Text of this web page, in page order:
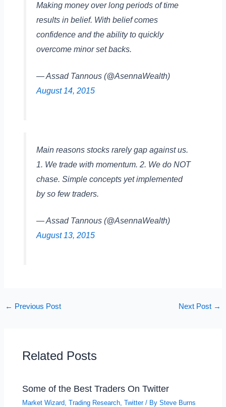
Making money over long periods of time
results in belief. With belief comes
confidence and the ability to quickly
overcome minor set backs.
— Assad Tannous (@AsennaWealth)
August 14, 2015
Main reasons stocks rarely gap against us.
1. We trade with momentum. 2. We do NOT
chase. Simple concepts yet implemented
by so few traders.
— Assad Tannous (@AsennaWealth)
August 13, 2015
← Previous Post Next Post →
Related Posts
Some of the Best Traders On Twitter
Market Wizard ,Trading Research ,Twitter/ BySteve Burns